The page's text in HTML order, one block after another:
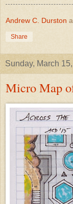
Andrew C. Durston
Share
Sunday, March
Micro Map